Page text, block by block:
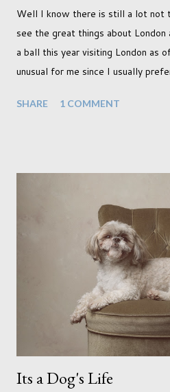
Well I know there is still a lot not
see the great things about London
a ball this year visiting London as
unusual for me since I usually
people has always been the easy
time though I had more of an idea
use as the backdrops for my
was in search of colour,
didn't quite get what I was
terraced houses with pink
unfortunately. But I did make it to
a must see on m...
SHARE 1 COMMENT
Its a Dog's Life